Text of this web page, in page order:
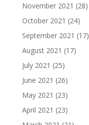
November 2021 (28)
October 2021 (24)
September 2021 (17)
August 2021 (17)
July 2021 (25)
June 2021 (26)
May 2021 (23)
April 2021 (23)